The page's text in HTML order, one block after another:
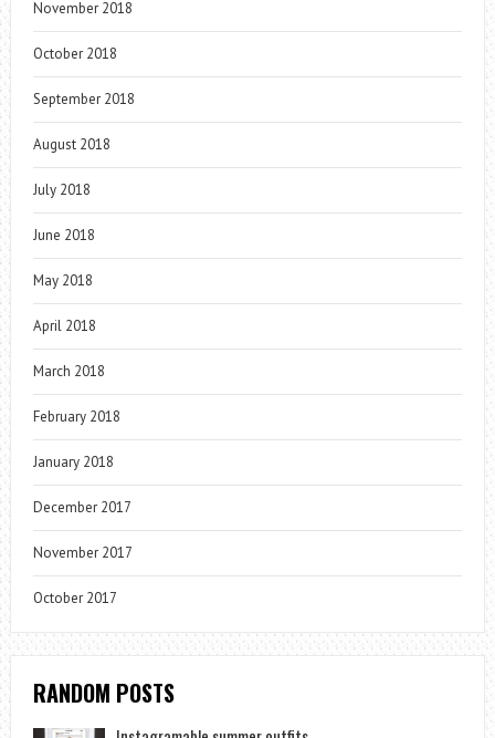
November 2018
October 2018
September 2018
August 2018
July 2018
June 2018
May 2018
April 2018
March 2018
February 2018
January 2018
December 2017
November 2017
October 2017
RANDOM POSTS